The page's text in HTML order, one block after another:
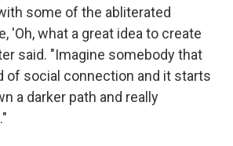
some of the abliterated
'Oh, what a great idea to create
said. "Imagine somebody that
of social connection and it starts
a darker path and really